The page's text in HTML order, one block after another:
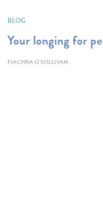
BLOG
Your longing for
FIACHRA O'SULLIVAN